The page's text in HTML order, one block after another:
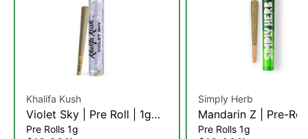
Khalifa Kush
Violet Sky | Pre Roll | 1g
(IH)
Pre Rolls 1g
Simply Herb
Mandarin Z | Pre-
(IH)
Pre Rolls 1g